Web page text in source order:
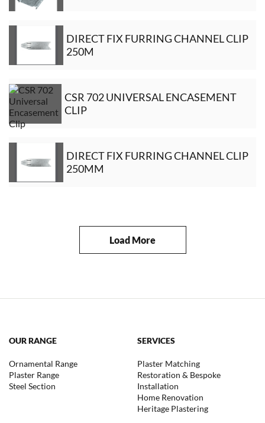
DIRECT FIX FURRING CHANNEL CLIP
250M
CSR 702 UNIVERSAL ENCASEMENT
CLIP
DIRECT FIX FURRING CHANNEL CLIP
250MM
Load More
OUR RANGE
Ornamental Range
Plaster Range
Steel Section
SERVICES
Plaster Matching
Restoration & Bespoke
Installation
Home Renovation
Heritage Plastering